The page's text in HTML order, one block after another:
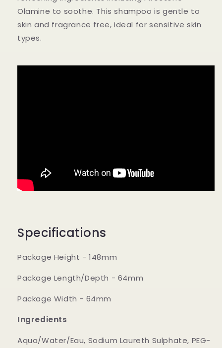
Olamine to soothe. This shampoo is gentle to
skin and fragrance free, ideal for sensitive skin
types.
Specifications
Package Height - 148mm
Package Length/Depth - 64mm
Package Width - 64mm
Ingredients
Aqua/Water/Eau, Sodium Laureth Sulphate, PEG-